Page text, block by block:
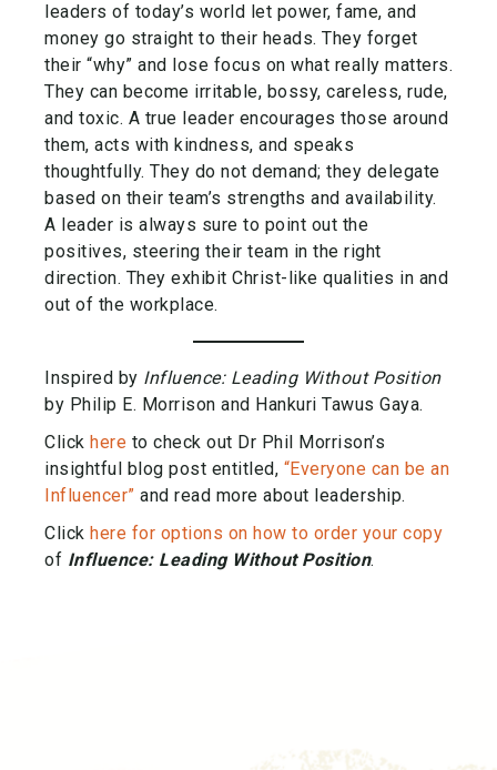
leaders of today’s world let power, fame, and
money go straight to their heads. They forget
their “why” and lose focus on what really matters.
They can become irritable, bossy, careless, rude,
and toxic. A true leader encourages those around
them, acts with kindness, and speaks
thoughtfully. They do not demand; they delegate
based on their team’s strengths and availability.
A leader is always sure to point out the
positives, steering their team in the right
direction. They exhibit Christ-like qualities in and
out of the workplace.
Inspired by Influence: Leading Without Position
by Philip E. Morrison and Hankuri Tawus Gaya.
Click here to check out Dr Phil Morrison’s
insightful blog post entitled, “Everyone can be an
Influencer” and read more about leadership.
Click here for options on how to order your copy
of Influence: Leading Without Position.